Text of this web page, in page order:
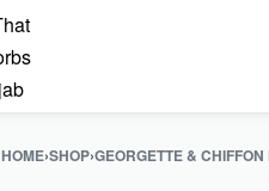
HOME›SHOP›GEORGETTE &